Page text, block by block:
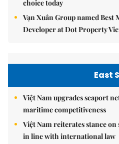
choice today
Vạn Xuân Group named
Developer at Dot Property
East
Việt Nam upgrades seaport
maritime competitiveness
Việt Nam reiterates stance
in line with international law